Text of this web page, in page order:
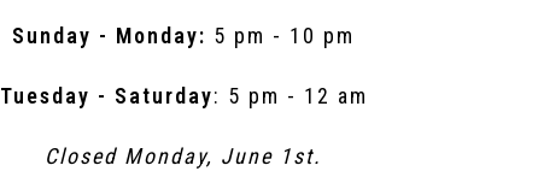
Sunday - Monday: 5 pm - 10 pm
Tuesday - Saturday: 5 pm - 12 am
Closed Monday, June 1st.